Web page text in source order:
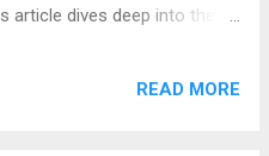
article dives deep into the
in digital marketing strategies
READ MORE